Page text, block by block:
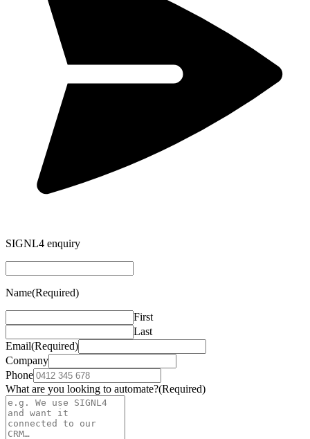
SIGNL4 enquiry
Name(Required)
First
Last
Email(Required)
Company
Phone
What are you looking to automate?(Required)